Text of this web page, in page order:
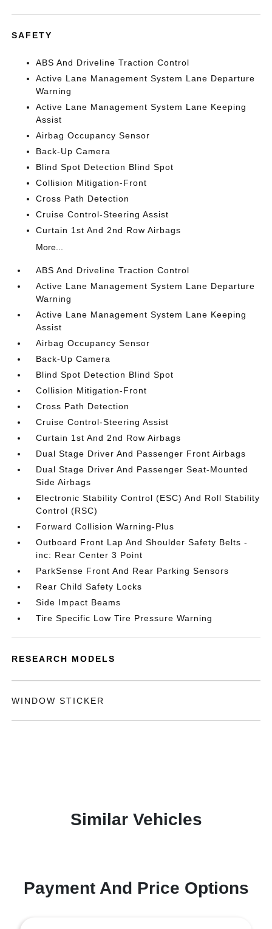
SAFETY
ABS And Driveline Traction Control
Active Lane Management System Lane Departure
Warning
Active Lane Management System Lane Keeping
Assist
Airbag Occupancy Sensor
Back-Up Camera
Blind Spot Detection Blind Spot
Collision Mitigation-Front
Cross Path Detection
Cruise Control-Steering Assist
Curtain 1st And 2nd Row Airbags
More...
ABS And Driveline Traction Control
Active Lane Management System Lane Departure
Warning
Active Lane Management System Lane Keeping
Assist
Airbag Occupancy Sensor
Back-Up Camera
Blind Spot Detection Blind Spot
Collision Mitigation-Front
Cross Path Detection
Cruise Control-Steering Assist
Curtain 1st And 2nd Row Airbags
Dual Stage Driver And Passenger Front Airbags
Dual Stage Driver And Passenger Seat-Mounted
Side Airbags
Electronic Stability Control (ESC) And Roll Stability
Control (RSC)
Forward Collision Warning-Plus
Outboard Front Lap And Shoulder Safety Belts -
inc: Rear Center 3 Point
ParkSense Front And Rear Parking Sensors
Rear Child Safety Locks
Side Impact Beams
Tire Specific Low Tire Pressure Warning
RESEARCH MODELS
WINDOW STICKER
Similar Vehicles
Payment And Price Options